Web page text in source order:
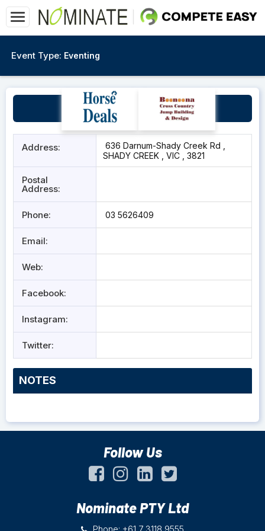
Event Type: Eventing
Shady Creek Vic
Address:
636 Darnum-Shady Creek Rd ,
SHADY CREEK , VIC , 3821
Postal
Address:
Phone: 03 5626409
Email:
Web:
Facebook:
Instagram:
Twitter:
NOTES
Follow Us
Nominate PTY Ltd